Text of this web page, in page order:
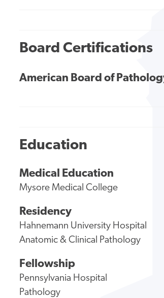
Board Certifications
American Board of
Education
Medical Education
Mysore Medical College
Residency
Hahnemann University Hospital
Anatomic & Clinical Pathology
Fellowship
Pennsylvania Hospital
Pathology